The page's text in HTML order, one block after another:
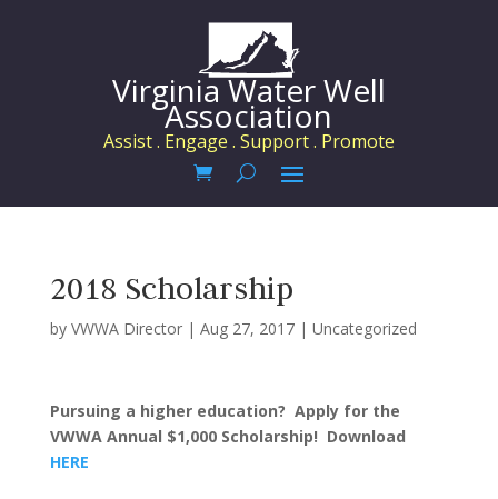
Virginia Water Well
Association
Assist . Engage . Support . Promote
2018 Scholarship
by VWWA Director| Aug 27, 2017| Uncategorized
Pursuing a higher education? Apply for the
VWWA Annual $1,000 Scholarship! Download
HERE